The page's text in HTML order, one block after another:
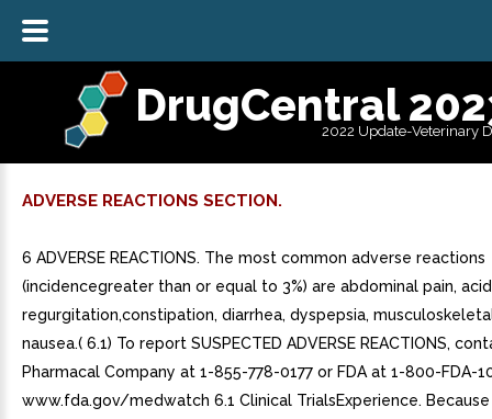
DrugCentral
2022 Update-Veterinary
ADVERSE REACTIONS SECTION.
6 ADVERSE REACTIONS. The most common adverse reactions
(incidencegreater than or equal to 3%) are abdominal pain, acid
regurgitation,constipation, diarrhea, dyspepsia,
nausea.( 6.1) To report SUSPECTED ADVERSE REACTIONS,
Pharmacal Company at 1-855-778-0177 or FDA at 1-800-FDA-
www.fda.gov/medwatch 6.1 Clinical TrialsExperience.